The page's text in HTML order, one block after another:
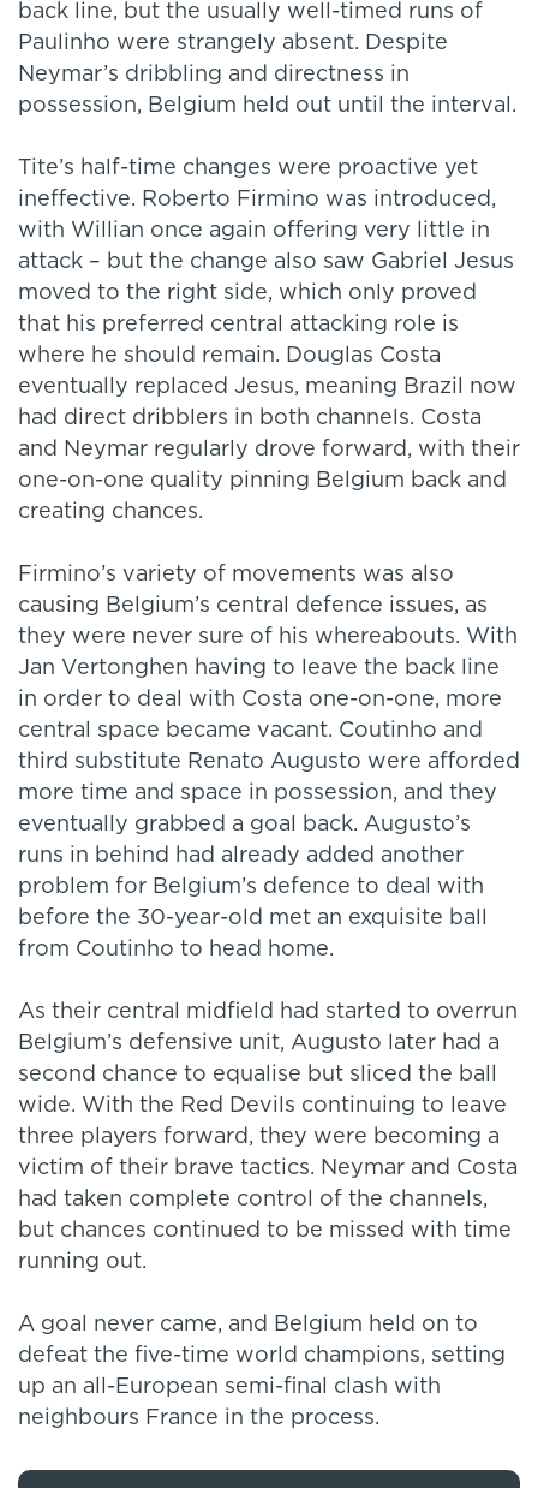
back line, but the usually well-timed runs of
Paulinho were strangely absent. Despite
Neymar’s dribbling and directness in
possession, Belgium held out until the interval.
Tite’s half-time changes were proactive yet
ineffective. Roberto Firmino was introduced,
with Willian once again offering very little in
attack – but the change also saw Gabriel Jesus
moved to the right side, which only proved
that his preferred central attacking role is
where he should remain. Douglas Costa
eventually replaced Jesus, meaning Brazil now
had direct dribblers in both channels. Costa
and Neymar regularly drove forward, with their
one-on-one quality pinning Belgium back and
creating chances.
Firmino’s variety of movements was also
causing Belgium’s central defence issues, as
they were never sure of his whereabouts. With
Jan Vertonghen having to leave the back line
in order to deal with Costa one-on-one, more
central space became vacant. Coutinho and
third substitute Renato Augusto were afforded
more time and space in possession, and they
eventually grabbed a goal back. Augusto’s
runs in behind had already added another
problem for Belgium’s defence to deal with
before the 30-year-old met an exquisite ball
from Coutinho to head home.
As their central midfield had started to overrun
Belgium’s defensive unit, Augusto later had a
second chance to equalise but sliced the ball
wide. With the Red Devils continuing to leave
three players forward, they were becoming a
victim of their brave tactics. Neymar and Costa
had taken complete control of the channels,
but chances continued to be missed with time
running out.
A goal never came, and Belgium held on to
defeat the five-time world champions, setting
up an all-European semi-final clash with
neighbours France in the process.